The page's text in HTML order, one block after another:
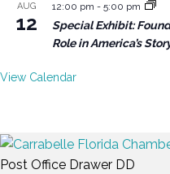
AUG
12
12:00 pm - 5:00 pm
Special Exhibit:
Role in America’s
View Calendar
Post Office Drawer DD